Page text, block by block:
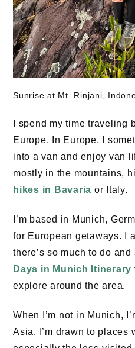
Sunrise at Mt. Rinjani,
I spend my time traveling
Europe. In Europe, I
into a van and enjoy van
mostly in the mountains,
hikes in Bavaria or Italy.
I’m based in Munich,
for European getaways. I
there’s so much to do
Days in Munich Itinerary
explore around the area.
When I’m not in Munich,
Asia. I’m drawn to